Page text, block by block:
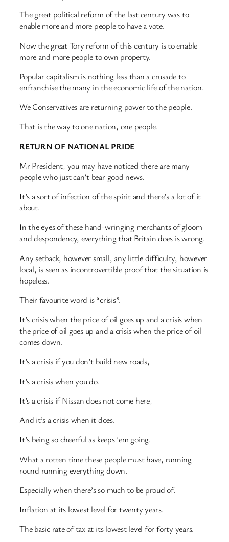
The great political reform of the last century was to
enable more and more people to have a vote.
Now the great Tory reform of this century is to enable
more and more people to own property.
Popular capitalism is nothing less than a crusade to
enfranchise the many in the economic life of the nation.
We Conservatives are returning power to the people.
That is the way to one nation, one people.
RETURN OF NATIONAL PRIDE
Mr President, you may have noticed there are many
people who just can’t bear good news.
It’s a sort of infection of the spirit and there’s a lot of it
about.
In the eyes of these hand-wringing merchants of gloom
and despondency, everything that Britain does is wrong.
Any setback, however small, any little difficulty, however
local, is seen as incontrovertible proof that the situation is
hopeless.
Their favourite word is “crisis”.
It’s crisis when the price of oil goes up and a crisis when
the price of oil goes up and a crisis when the price of oil
comes down.
It’s a crisis if you don’t build new roads,
It’s a crisis when you do.
It’s a crisis if Nissan does not come here,
And it’s a crisis when it does.
It’s being so cheerful as keeps ’em going.
What a rotten time these people must have, running
round running everything down.
Especially when there’s so much to be proud of.
Inflation at its lowest level for twenty years.
The basic rate of tax at its lowest level for forty years.